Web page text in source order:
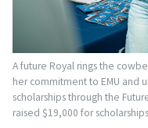
A future Royal rings the
her commitment to EMU and
scholarships through the
raised $19,000 for